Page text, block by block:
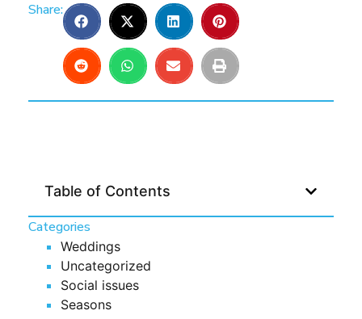
Share:
Table of Contents
Categories
Weddings
Uncategorized
Social issues
Seasons